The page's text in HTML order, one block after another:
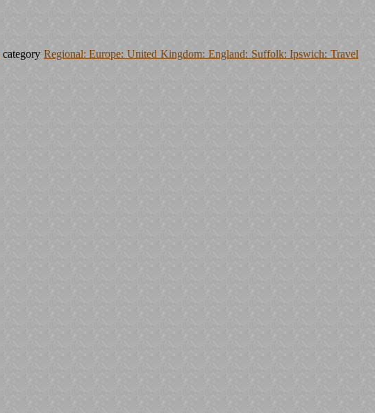
category Regional: Europe: United Kingdom: England: Suffolk: Ipswich: Travel